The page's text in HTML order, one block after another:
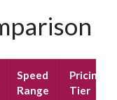
Speed
Range
Pricing
Tier